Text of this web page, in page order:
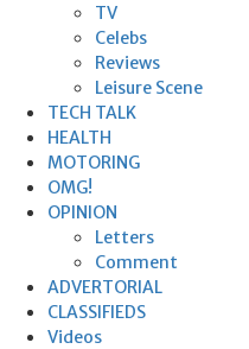
TV
Celebs
Reviews
Leisure Scene
TECH TALK
HEALTH
MOTORING
OMG!
OPINION
Letters
Comment
ADVERTORIAL
CLASSIFIEDS
Videos